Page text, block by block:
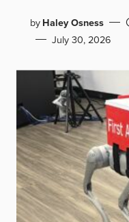
byHaley Osness
July 30, 2026